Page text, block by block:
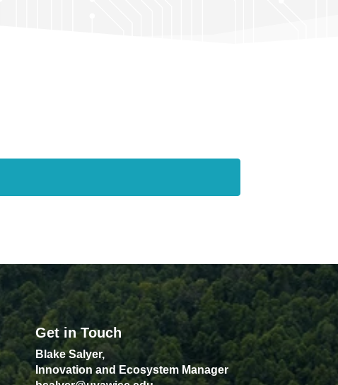
Get in Touch
Blake Salyer,
Innovation and Ecosystem Manager